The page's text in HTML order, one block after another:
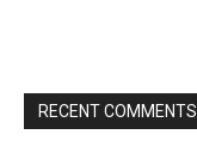
RECENT COMMENTS